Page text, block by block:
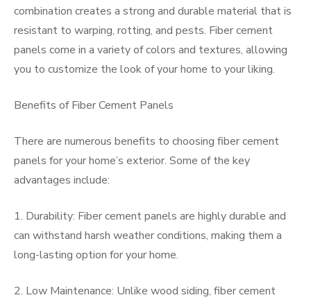
combination creates a strong and durable material that is
resistant to warping, rotting, and pests. Fiber cement
panels come in a variety of colors and textures, allowing
you to customize the look of your home to your liking.
Benefits of Fiber Cement Panels
There are numerous benefits to choosing fiber cement
panels for your home’s exterior. Some of the key
advantages include:
1. Durability: Fiber cement panels are highly durable and
can withstand harsh weather conditions, making them a
long-lasting option for your home.
2. Low Maintenance: Unlike wood siding, fiber cement